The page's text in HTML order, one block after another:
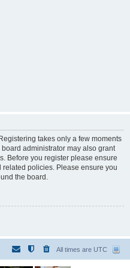
takes only a few moments
administrator may also grant
Before you register please ensure
policies. Please ensure you
the board.
All times are UTC